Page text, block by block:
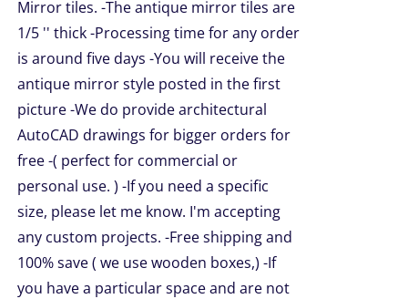
Mirror tiles. -The antique mirror tiles are
1/5 '' thick -Processing time for any order
is around five days -You will receive the
antique mirror style posted in the first
picture -We do provide architectural
AutoCAD drawings for bigger orders for
free -( perfect for commercial or
personal use. ) -If you need a specific
size, please let me know. I'm accepting
any custom projects. -Free shipping and
100% save ( we use wooden boxes,) -If
you have a particular space and are not